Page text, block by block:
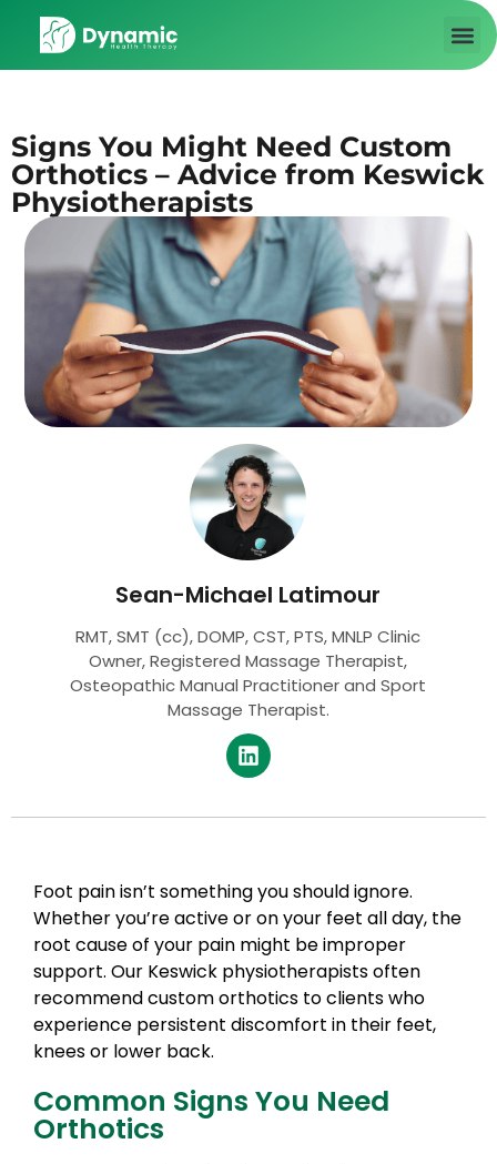
Signs You Might Need Custom
Orthotics – Advice from Keswick
Physiotherapists
Sean-Michael Latimour
RMT, SMT (cc), DOMP, CST, PTS, MNLP Clinic
Owner, Registered Massage Therapist,
Osteopathic Manual Practitioner and Sport
Massage Therapist.
Foot pain isn’t something you should ignore.
Whether you’re active or on your feet all day, the
root cause of your pain might be improper
support. Our Keswick physiotherapists often
recommend custom orthotics to clients who
experience persistent discomfort in their feet,
knees or lower back.
Common Signs You Need
Orthotics